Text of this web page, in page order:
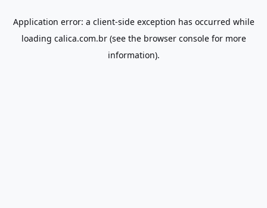
Application error: a client-side exception has occurred while
loading calica.com.br(see the browser consolefor more
information).